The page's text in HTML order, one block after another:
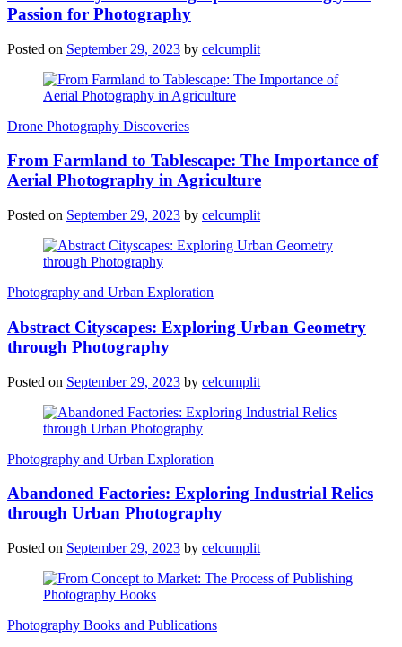
Passion for Photography
Posted on September 29, 2023 by celcumplit
Drone Photography Discoveries
From Farmland to Tablescape: The Importance of
Aerial Photography in Agriculture
Posted on September 29, 2023 by celcumplit
Photography and Urban Exploration
Abstract Cityscapes: Exploring Urban Geometry
through Photography
Posted on September 29, 2023 by celcumplit
Photography and Urban Exploration
Abandoned Factories: Exploring Industrial Relics
through Urban Photography
Posted on September 29, 2023 by celcumplit
Photography Books and Publications